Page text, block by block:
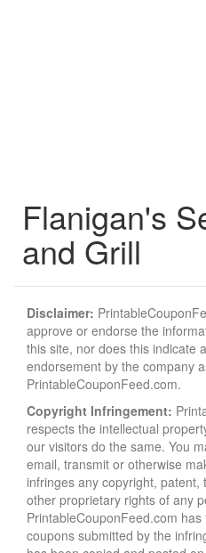
Flanigan's
and Grill
Disclaimer:
approve or endorse the
this site, nor does this indicate
endorsement by the company
PrintableCouponFeed.com.
Copyright Infringement:
respects the intellectual
our visitors do the same. You
email, transmit or otherwise
infringes any copyright,
other proprietary rights of any
PrintableCouponFeed.com
coupons submitted by the